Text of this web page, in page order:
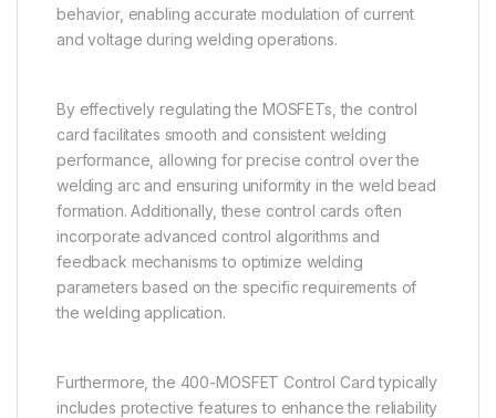
behavior, enabling accurate modulation of current
and voltage during welding operations.
By effectively regulating the MOSFETs, the control
card facilitates smooth and consistent welding
performance, allowing for precise control over the
welding arc and ensuring uniformity in the weld bead
formation. Additionally, these control cards often
incorporate advanced control algorithms and
feedback mechanisms to optimize welding
parameters based on the specific requirements of
the welding application.
Furthermore, the 400-MOSFET Control Card typically
includes protective features to enhance the reliability